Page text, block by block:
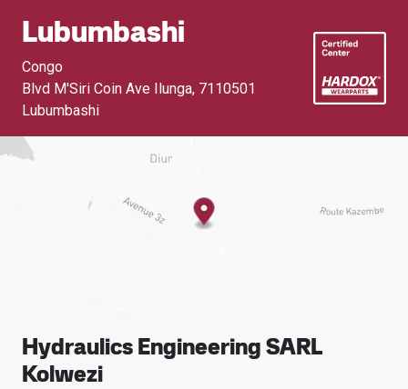
Lubumbashi
Congo
Blvd M'Siri Coin Ave Ilunga, 7110501
Lubumbashi
Hydraulics Engineering SARL
Kolwezi